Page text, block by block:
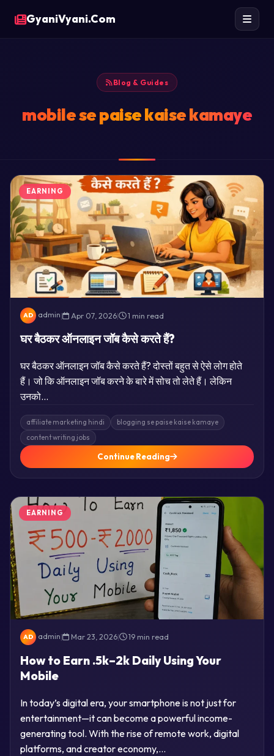
GyaniVyani.Com
Blog & Guides
mobile se paise kaise kamaye
EARNING
AD admin| Apr 07, 2026| 1 min read
घर बैठकर ऑनलाइन जॉब कैसे करते हैं?
घर बैठकर ऑनलाइन जॉब कैसे करते हैं? दोस्तों बहुत से ऐसे लोग होते
हैं। जो कि ऑनलाइन जॉब करने के बारे में सोच तो लेते हैं। लेकिन
उनको…
affiliate marketing hindi
blogging se paise kaise kamaye
content writing jobs
Continue Reading
EARNING
AD admin| Mar 23, 2026| 19 min read
How to Earn .5k–2k Daily Using Your
Mobile
In today’s digital era, your smartphone is not just for
entertainment—it can become a powerful income-
generating tool. With the rise of remote work, digital
platforms, and creator economy,…